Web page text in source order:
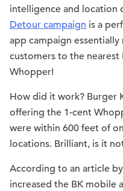
intelligence and location
Detour campaign is a
app campaign
customers to the
Whopper!
How did it work? Burger
offering the 1-cent
were within 600 feet of
locations. Brilliant, is it
According to an article
increased the BK mobile